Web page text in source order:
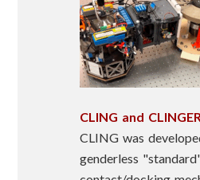
CLING and
CLING was
genderless